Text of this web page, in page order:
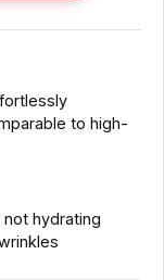
to high-
hydrating